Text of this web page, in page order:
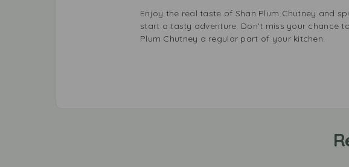
Enjoy the real taste of Shan Plum Chutney and
start a tasty adventure. Don’t miss your chance
Plum Chutney a regular part of your kitchen.